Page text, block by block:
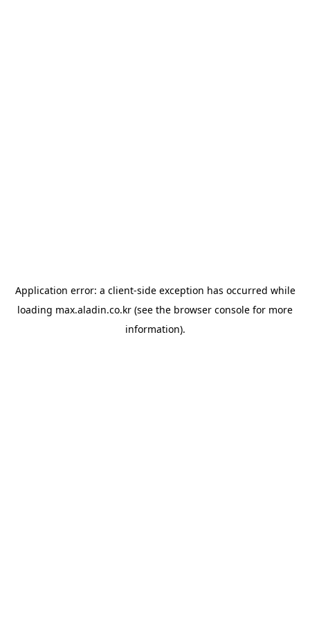
Application error: a client-side exception has occurred while
loading max.aladin.co.kr (see the browser console for more
information).